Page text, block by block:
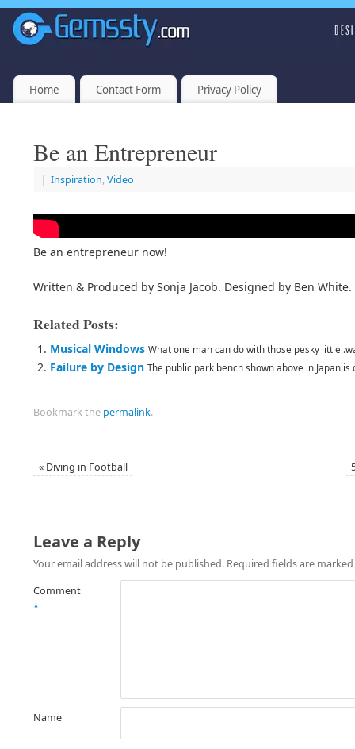
Home Contact Form Privacy Policy
Be an Entrepreneur
| Inspiration, Video
Be an entrepreneur now!
Written & Produced by Sonja Jacob. Designed by Ben
Related Posts:
Musical Windows What one man can do with those pesky little
Failure by Design The public park bench shown above in Japan
Bookmark the permalink.
«Diving in Football
Leave a Reply
Your email address will not be published. Required fields are marked
Comment
*
Name